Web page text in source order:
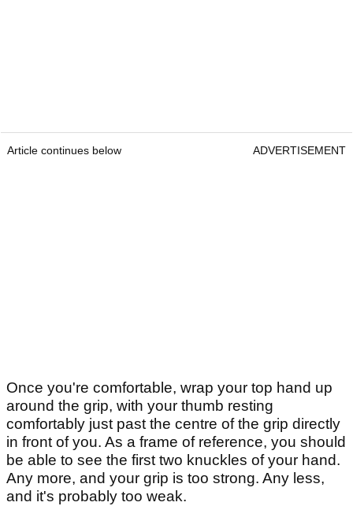
Article continues below ADVERTISEMENT
Once you're comfortable, wrap your top hand up
around the grip, with your thumb resting
comfortably just past the centre of the grip directly
in front of you. As a frame of reference, you should
be able to see the first two knuckles of your hand.
Any more, and your grip is too strong. Any less,
and it's probably too weak.